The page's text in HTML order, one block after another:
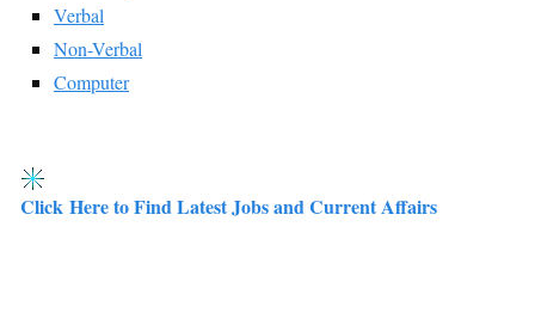
Verbal
Non-Verbal
Computer
Click Here to Find Latest Jobs and Current Affairs